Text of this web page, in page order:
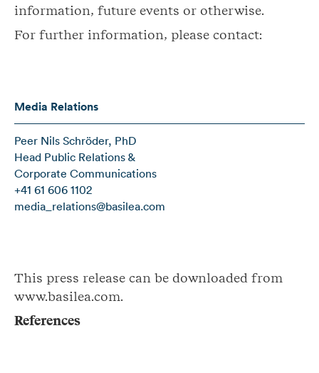
information, future events or otherwise.
For further information, please contact:
Media Relations
Peer Nils Schröder, PhD
Head Public Relations &
Corporate Communications
+41 61 606 1102
media_relations@basilea.com
This press release can be downloaded from
www.basilea.com.
References